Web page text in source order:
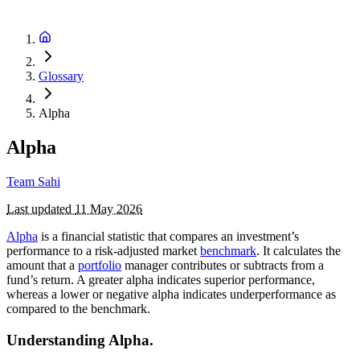
Glossary
Alpha
Alpha
Team Sahi
Last updated 11 May 2026
Alpha is a financial statistic that compares an investment’s
performance to a risk-adjusted market benchmark. It calculates the
amount that a portfolio manager contributes or subtracts from a
fund’s return. A greater alpha indicates superior performance,
whereas a lower or negative alpha indicates underperformance as
compared to the benchmark.
Understanding Alpha.